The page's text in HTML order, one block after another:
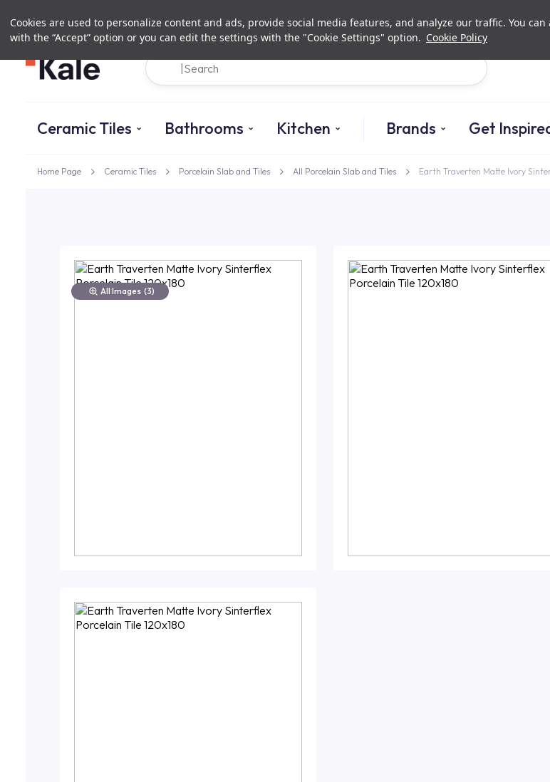
Cookies are used to personalize content and ads, provide social media features, and analyze our traffic. You can
with the “Accept” option or you can edit the settings with the "Cookie Settings" option. Cookie Policy
Ceramic Tiles Bathrooms Kitchen Brands Get
Home Page Ceramic Tiles Porcelain Slab and Tiles All Porcelain Slab and Tiles Earth Traverten Matte Ivory
All Images (3)